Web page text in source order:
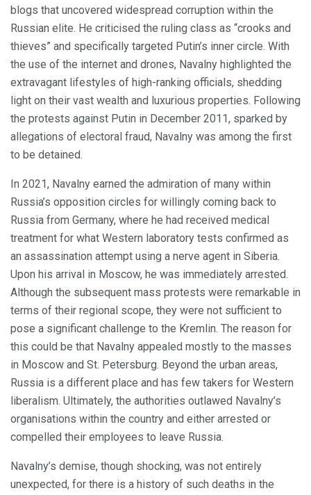
blogs that uncovered widespread corruption within the
Russian elite. He criticised the ruling class as “crooks and
thieves” and specifically targeted Putin’s inner circle. With
the use of the internet and drones, Navalny highlighted the
extravagant lifestyles of high-ranking officials, shedding
light on their vast wealth and luxurious properties. Following
the protests against Putin in December 2011, sparked by
allegations of electoral fraud, Navalny was among the first
to be detained.
In 2021, Navalny earned the admiration of many within
Russia’s opposition circles for willingly coming back to
Russia from Germany, where he had received medical
treatment for what Western laboratory tests confirmed as
an assassination attempt using a nerve agent in Siberia.
Upon his arrival in Moscow, he was immediately arrested.
Although the subsequent mass protests were remarkable in
terms of their regional scope, they were not sufficient to
pose a significant challenge to the Kremlin. The reason for
this could be that Navalny appealed mostly to the masses
in Moscow and St. Petersburg. Beyond the urban areas,
Russia is a different place and has few takers for Western
liberalism. Ultimately, the authorities outlawed Navalny’s
organisations within the country and either arrested or
compelled their employees to leave Russia.
Navalny’s demise, though shocking, was not entirely
unexpected, for there is a history of such deaths in the